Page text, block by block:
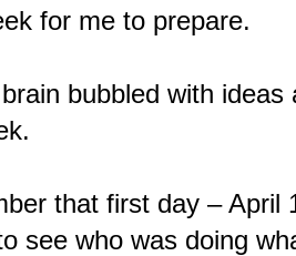
for me to prepare.
bubbled with ideas
that first day – April
see who was doing